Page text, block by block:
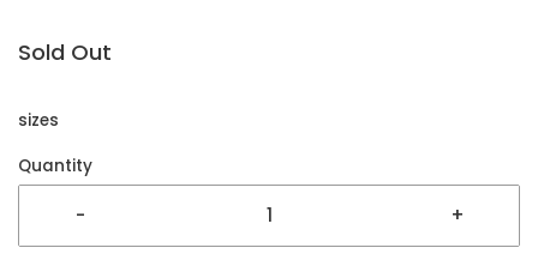
Sold Out
sizes
Quantity
- +